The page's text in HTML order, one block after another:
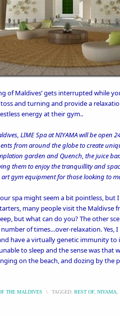
of Maldives’gets interrupted while
and turning and provide a
energy at their gym..
LIME Spa at NIYAMA will be
from around the globe to create
garden and Quench, the juice
them to enjoy the tranquillity and
gym equipment for those looking to
spa might seem a bit pointless,
many people visit the Maldivse
but what can do you? The other
of times…over-relaxation. Yes,
have a virtually genetic immunity
to sleep and the sense was that
on the beach, and dozing by the
THE MALDIVES \ TAGGED: BEST OF, NIYAMA